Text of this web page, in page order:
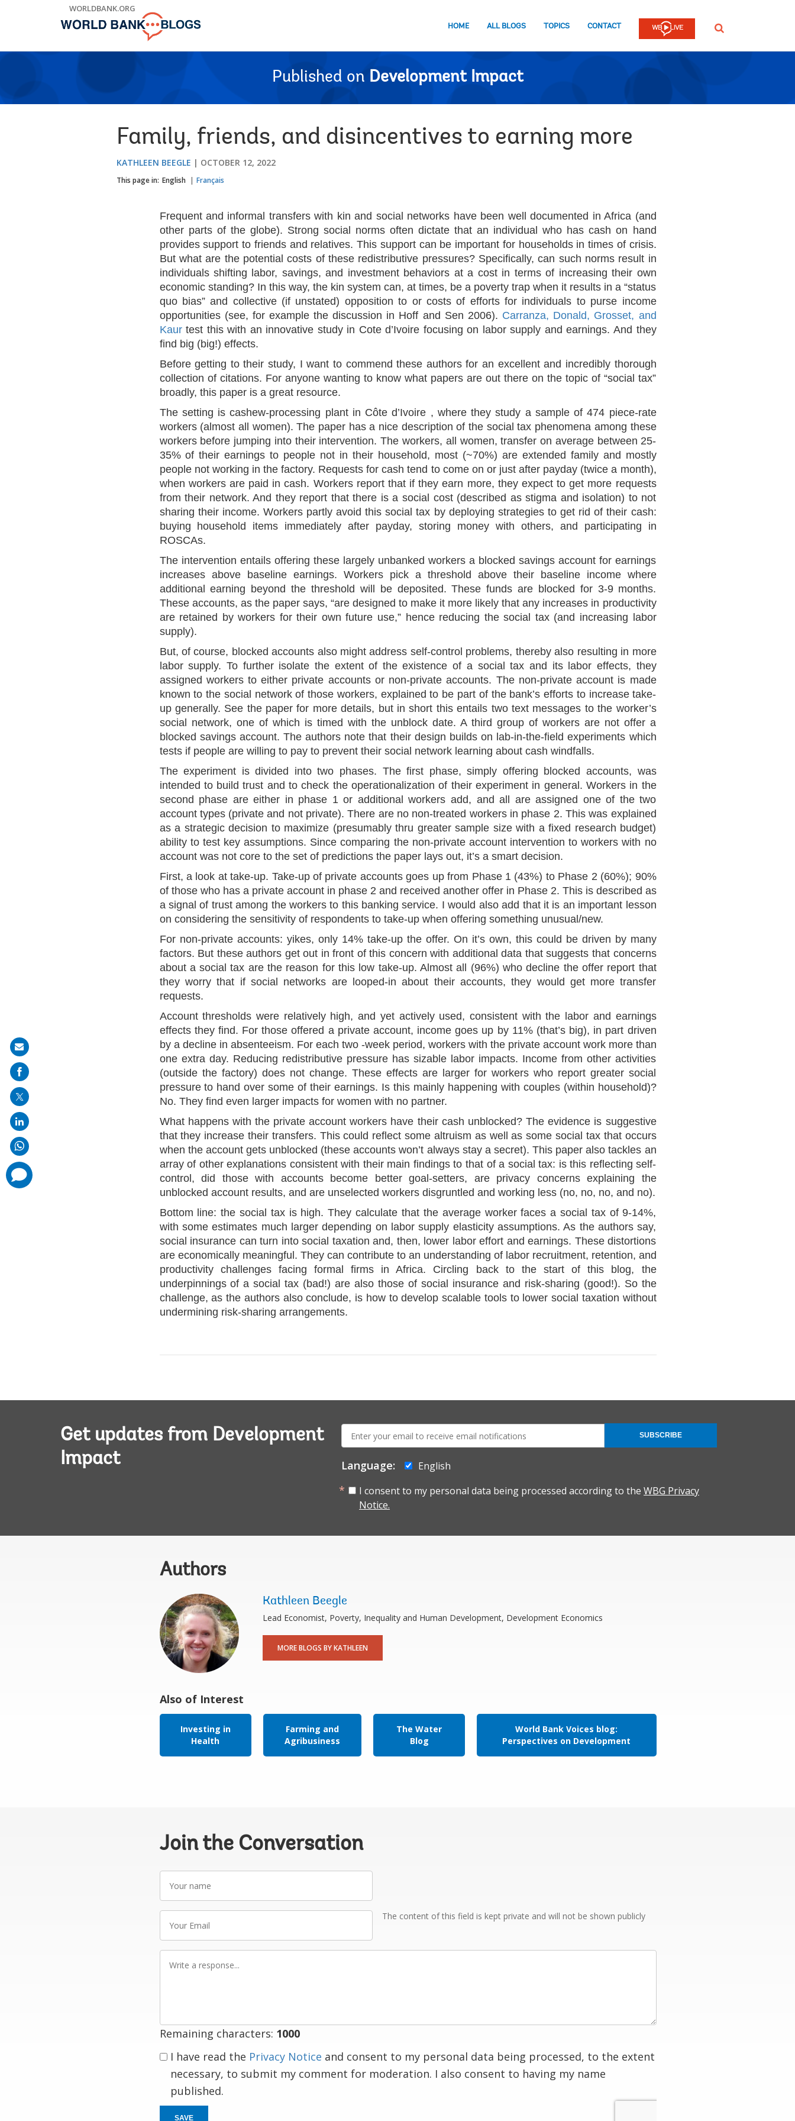
WORLDBANK.ORG
HOME ALL BLOGS TOPICS CONTACT SEARCH
Published on Development Impact
Family, friends, and disincentives to earning more
KATHLEEN BEEGLE OCTOBER 12, 2022
This page in: English Français
Frequent and informal transfers with kin and social networks have been well documented in Africa (and
other parts of the globe). Strong social norms often dictate that an individual who has cash on hand
provides support to friends and relatives. This support can be important for households in times of crisis.
But what are the potential costs of these redistributive pressures? Specifically, can such norms result in
individuals shifting labor, savings, and investment behaviors at a cost in terms of increasing their own
economic standing? In this way, the kin system can, at times, be a poverty trap when it results in a “status
quo bias” and collective (if unstated) opposition to or costs of efforts for individuals to purse income
opportunities (see, for example the discussion in Hoff and Sen 2006). Carranza, Donald, Grosset, and
Kaurtest this with an innovative study in Cote d’Ivoire focusing on labor supply and earnings. And they
find big (big!) effects.
Before getting to their study, I want to commend these authors for an excellent and incredibly thorough
collection of citations. For anyone wanting to know what papers are out there on the topic of “social tax”
broadly, this paper is a great resource.
The setting is cashew-processing plant in Côte d’Ivoire , where they study a sample of 474 piece-rate
workers (almost all women). The paper has a nice description of the social tax phenomena among these
workers before jumping into their intervention. The workers, all women, transfer on average between 25-
35% of their earnings to people not in their household, most (~70%) are extended family and mostly
people not working in the factory. Requests for cash tend to come on or just after payday (twice a month),
when workers are paid in cash. Workers report that if they earn more, they expect to get more requests
from their network. And they report that there is a social cost (described as stigma and isolation) to not
sharing their income. Workers partly avoid this social tax by deploying strategies to get rid of their cash:
buying household items immediately after payday, storing money with others, and participating in
ROSCAs.
The intervention entails offering these largely unbanked workers a blocked savings account for earnings
increases above baseline earnings. Workers pick a threshold above their baseline income where
additional earning beyond the threshold will be deposited. These funds are blocked for 3-9 months.
These accounts, as the paper says, “are designed to make it more likely that any increases in productivity
are retained by workers for their own future use,” hence reducing the social tax (and increasing labor
supply).
But, of course, blocked accounts also might address self-control problems, thereby also resulting in more
labor supply. To further isolate the extent of the existence of a social tax and its labor effects, they
assigned workers to either private accounts or non-private accounts. The non-private account is made
known to the social network of those workers, explained to be part of the bank’s efforts to increase take-
up generally. See the paper for more details, but in short this entails two text messages to the worker’s
social network, one of which is timed with the unblock date. A third group of workers are not offer a
blocked savings account. The authors note that their design builds on lab-in-the-field experiments which
tests if people are willing to pay to prevent their social network learning about cash windfalls.
The experiment is divided into two phases. The first phase, simply offering blocked accounts, was
intended to build trust and to check the operationalization of their experiment in general. Workers in the
second phase are either in phase 1 or additional workers add, and all are assigned one of the two
account types (private and not private). There are no non-treated workers in phase 2. This was explained
as a strategic decision to maximize (presumably thru greater sample size with a fixed research budget)
ability to test key assumptions. Since comparing the non-private account intervention to workers with no
account was not core to the set of predictions the paper lays out, it’s a smart decision.
First, a look at take-up. Take-up of private accounts goes up from Phase 1 (43%) to Phase 2 (60%); 90%
of those who has a private account in phase 2 and received another offer in Phase 2. This is described as
a signal of trust among the workers to this banking service. I would also add that it is an important lesson
on considering the sensitivity of respondents to take-up when offering something unusual/new.
For non-private accounts: yikes, only 14% take-up the offer. On it’s own, this could be driven by many
factors. But these authors get out in front of this concern with additional data that suggests that concerns
about a social tax are the reason for this low take-up. Almost all (96%) who decline the offer report that
they worry that if social networks are looped-in about their accounts, they would get more transfer
requests.
Account thresholds were relatively high, and yet actively used, consistent with the labor and earnings
effects they find. For those offered a private account, income goes up by 11% (that’s big), in part driven
by a decline in absenteeism. For each two -week period, workers with the private account work more than
one extra day. Reducing redistributive pressure has sizable labor impacts. Income from other activities
(outside the factory) does not change. These effects are larger for workers who report greater social
pressure to hand over some of their earnings. Is this mainly happening with couples (within household)?
No. They find even larger impacts for women with no partner.
What happens with the private account workers have their cash unblocked? The evidence is suggestive
that they increase their transfers. This could reflect some altruism as well as some social tax that occurs
when the account gets unblocked (these accounts won’t always stay a secret). This paper also tackles an
array of other explanations consistent with their main findings to that of a social tax: is this reflecting self-
control, did those with accounts become better goal-setters, are privacy concerns explaining the
unblocked account results, and are unselected workers disgruntled and working less (no, no, no, and no).
Bottom line: the social tax is high. They calculate that the average worker faces a social tax of 9-14%,
with some estimates much larger depending on labor supply elasticity assumptions. As the authors say,
social insurance can turn into social taxation and, then, lower labor effort and earnings. These distortions
are economically meaningful. They can contribute to an understanding of labor recruitment, retention, and
productivity challenges facing formal firms in Africa. Circling back to the start of this blog, the
underpinnings of a social tax (bad!) are also those of social insurance and risk-sharing (good!). So the
challenge, as the authors also conclude, is how to develop scalable tools to lower social taxation without
undermining risk-sharing arrangements.
Get updates from Development
Impact
mail:
Language:
English
I consent to my personal data being processed according to the WBG Privacy
Notice.
SUBSCRIBE
Authors
Kathleen Beegle
Lead Economist, Poverty, Inequality and Human Development, Development Economics
MORE BLOGS BY KATHLEEN
Also of Interest
Investing in
Health
Farming and
Agribusiness
The Water
Blog
World Bank Voices blog:
Perspectives on Development
Join the Conversation
name
Email
The content of this field is kept private and will not be shown publicly
Remaining characters: 1000
I have read the Privacy Notice and consent to my personal data being processed, to the extent
necessary, to submit my comment for moderation. I also consent to having my name
published.
SAVE
Share
on
mail
comments
added